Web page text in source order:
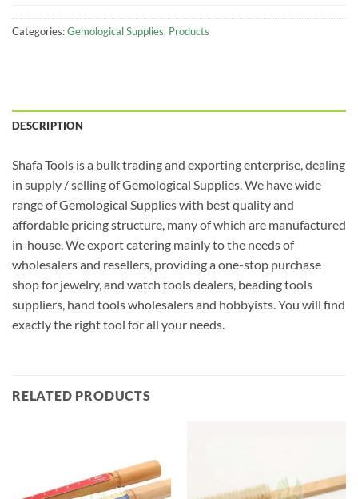
Categories:Gemological Supplies, Products
DESCRIPTION
Shafa Tools is a bulk trading and exporting enterprise, dealing
in supply / selling of Gemological Supplies. We have wide
range of Gemological Supplies with best quality and
affordable pricing structure, many of which are manufactured
in-house. We export catering mainly to the needs of
wholesalers and resellers, providing a one-stop purchase
shop for jewelry, and watch tools dealers, beading tools
suppliers, hand tools wholesalers and hobbyists. You will find
exactly the right tool for all your needs.
RELATED PRODUCTS